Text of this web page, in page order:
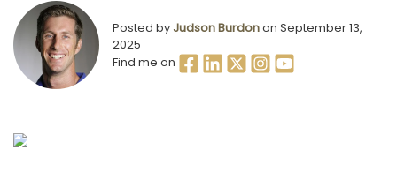
Posted by Judson Burdonon September 13,
2025
Find me on